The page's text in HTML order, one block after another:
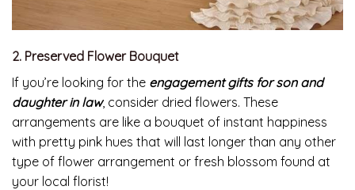
2. Preserved Flower Bouquet
If you’re looking for the engagement gifts for son and
daughter in law, consider dried flowers. These
arrangements are like a bouquet of instant happiness
with pretty pink hues that will last longer than any other
type of flower arrangement or fresh blossom found at
your local florist!